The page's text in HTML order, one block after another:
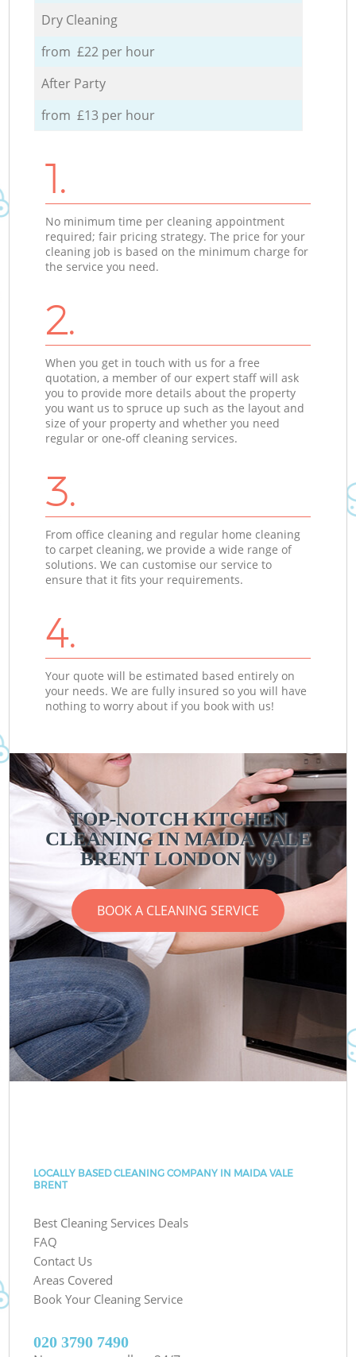
Dry Cleaning
from £22 per hour
After Party
from £13 per hour
1.
No minimum time per cleaning appointment
required; fair pricing strategy. The price for your
cleaning job is based on the minimum charge for
the service you need.
2.
When you get in touch with us for a free
quotation, a member of our expert staff will ask
you to provide more details about the property
you want us to spruce up such as the layout and
size of your property and whether you need
regular or one-off cleaning services.
3.
From office cleaning and regular home cleaning
to carpet cleaning, we provide a wide range of
solutions. We can customise our service to
ensure that it fits your requirements.
4.
Your quote will be estimated based entirely on
your needs. We are fully insured so you will have
nothing to worry about if you book with us!
TOP-NOTCH KITCHEN
CLEANING IN MAIDA VALE
BRENT LONDON W9
BOOK A CLEANING SERVICE
LOCALLY BASED CLEANING COMPANY IN MAIDA VALE
BRENT
Best Cleaning Services Deals
FAQ
Contact Us
Areas Covered
Book Your Cleaning Service
‎020 3790 7490